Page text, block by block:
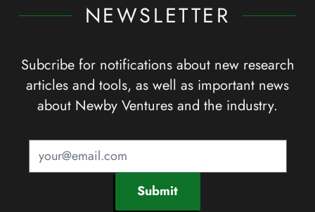
NEWSLETTER
Subcribe for notifications about new research
articles and tools, as well as important news
about Newby Ventures and the industry.
Submit